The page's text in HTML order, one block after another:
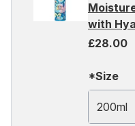
with
£28.00
*Size
200ml